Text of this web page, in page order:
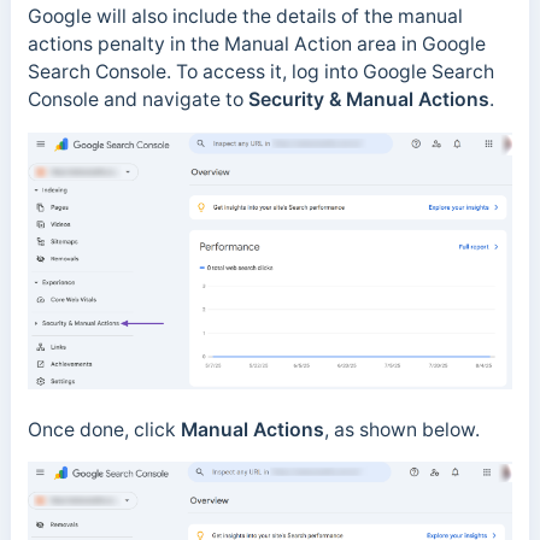
Google will also include the details of the manual
actions penalty in the Manual Action area in Google
Search Console. To access it, log into Google Search
Console and navigate to Security & Manual Actions.
Once done, click Manual Actions, as shown below.